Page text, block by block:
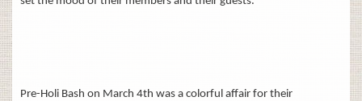
Pre-Holi Bash on March 4th was a colorful affair for their